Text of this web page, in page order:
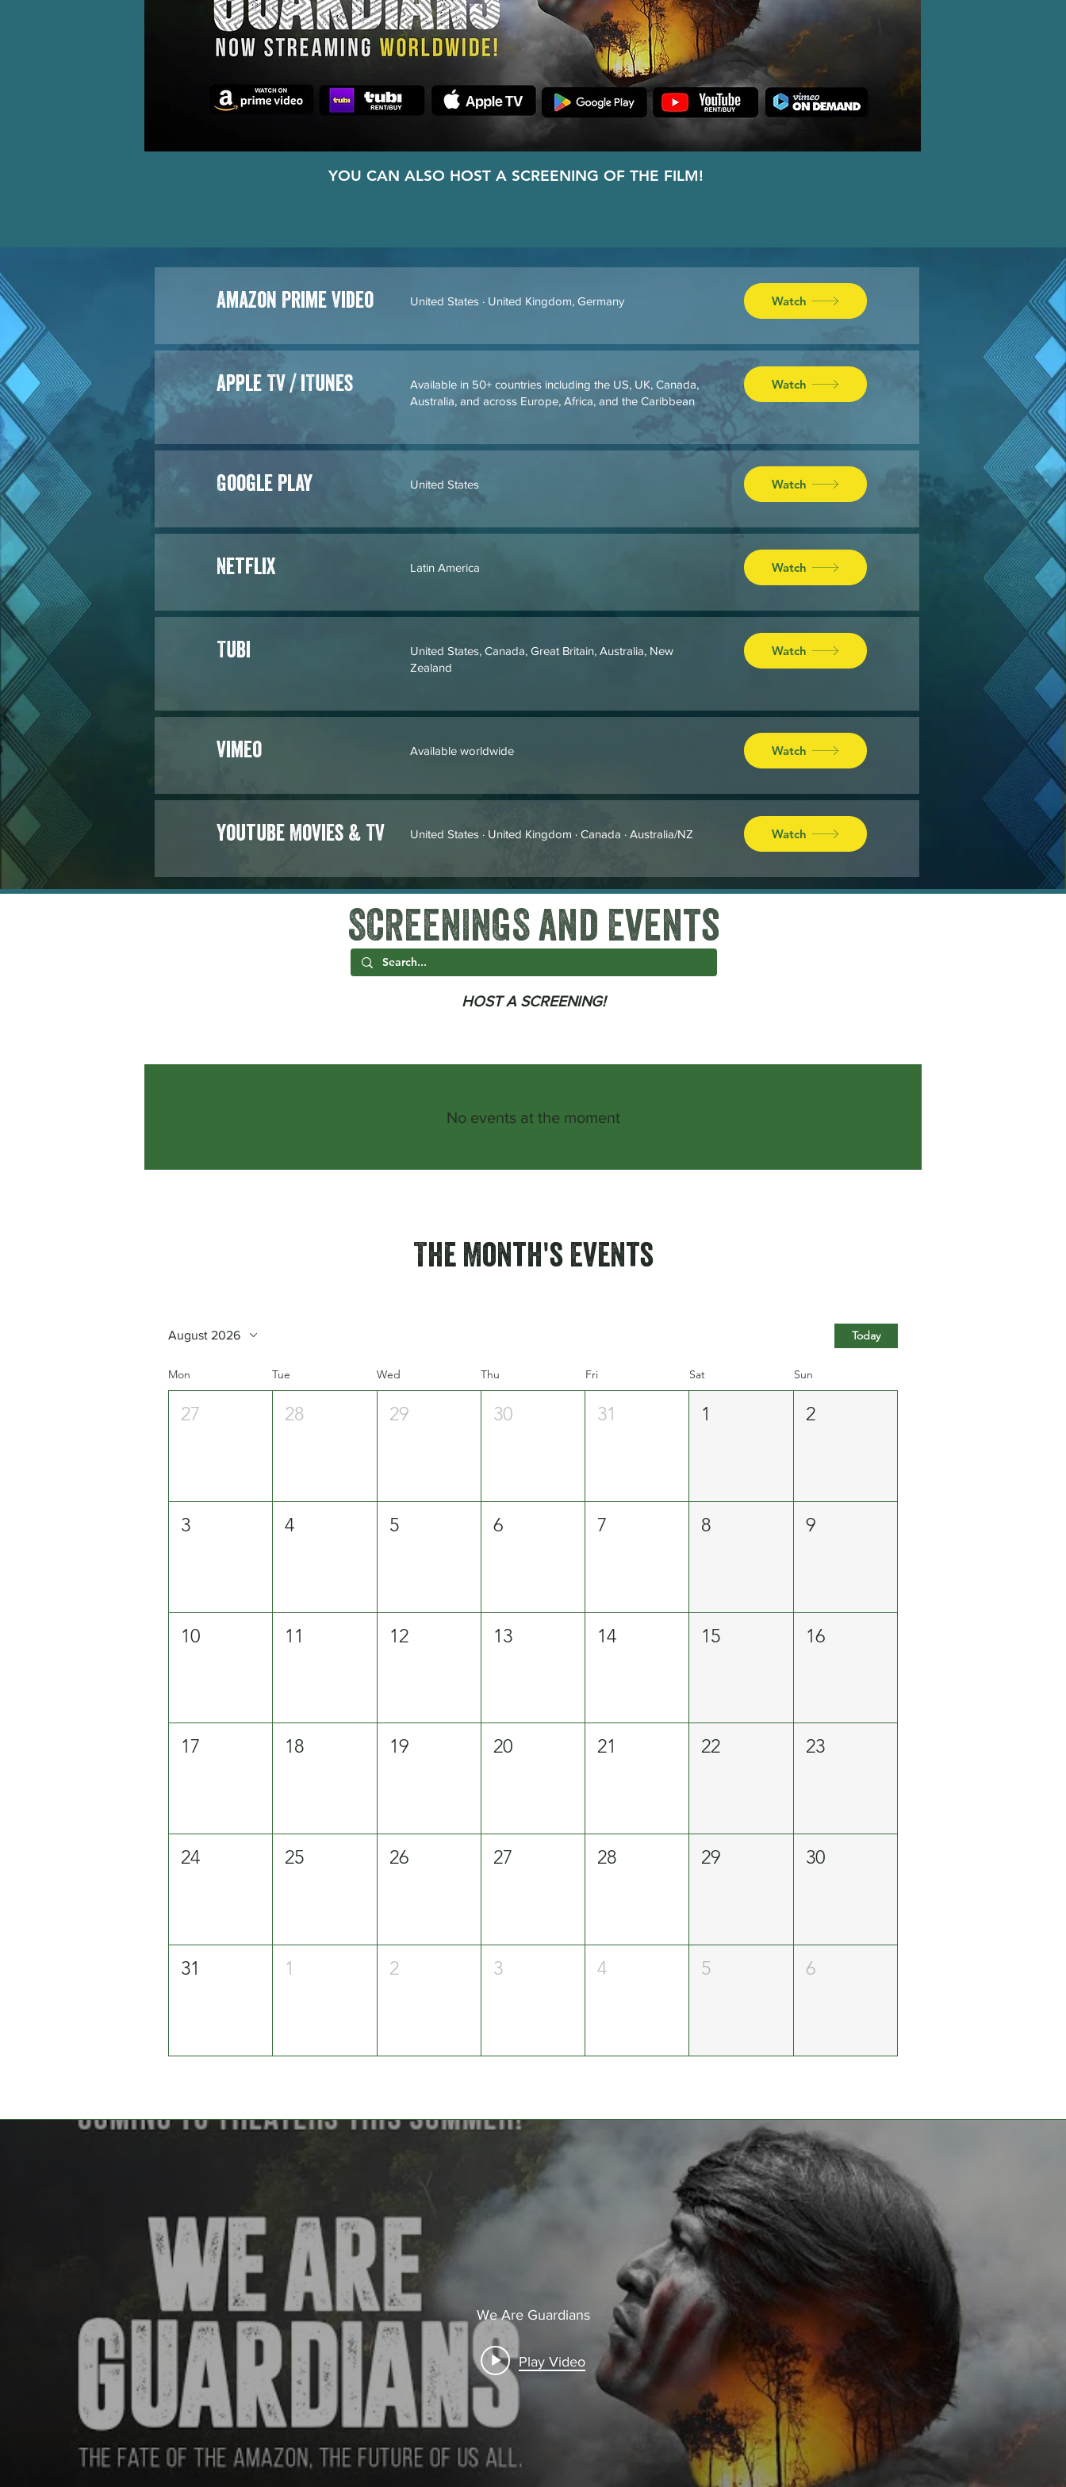
YOU CAN ALSO HOST A SCREENING OF THE FILM!
Amazon Prime Video United States · United Kingdom, Germany Watch
Apple TV / iTunes
Available in 50+ countries including the US, UK, Canada,
Australia, and across Europe, Africa, and the Caribbean
Watch
Google Play United States Watch
Netflix Latin America Watch
Tubi
United States, Canada, Great Britain, Australia, New
Zealand
Watch
Vimeo Available worldwide Watch
Youtube Movies & TV United States · United Kingdom · Canada · Australia/NZ Watch
SCREENINGS and Events
HOST A SCREENING!
No events at the moment
The Month's Events
August 2026 Today
Mon Tue Wed Thu Fri Sat Sun
27 28 29 30 31 1 2
3 4 5 6 7 8 9
10 11 12 13 14 15 16
17 18 19 20 21 22 23
24 25 26 27 28 29 30
31 1 2 3 4 5 6
We Are Guardians
Play Video